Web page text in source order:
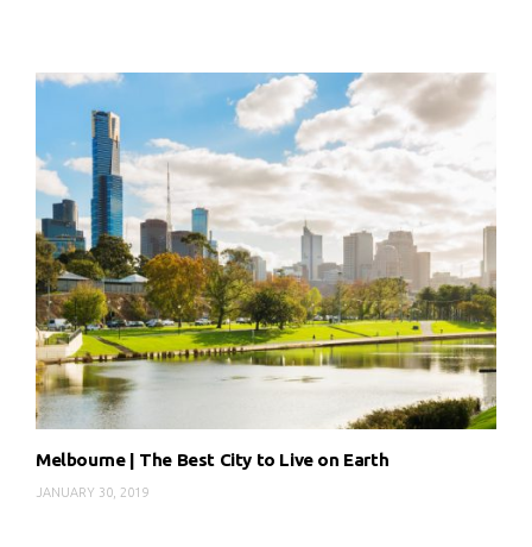
Melbourne | The Best City to Live on Earth
JANUARY 30, 2019